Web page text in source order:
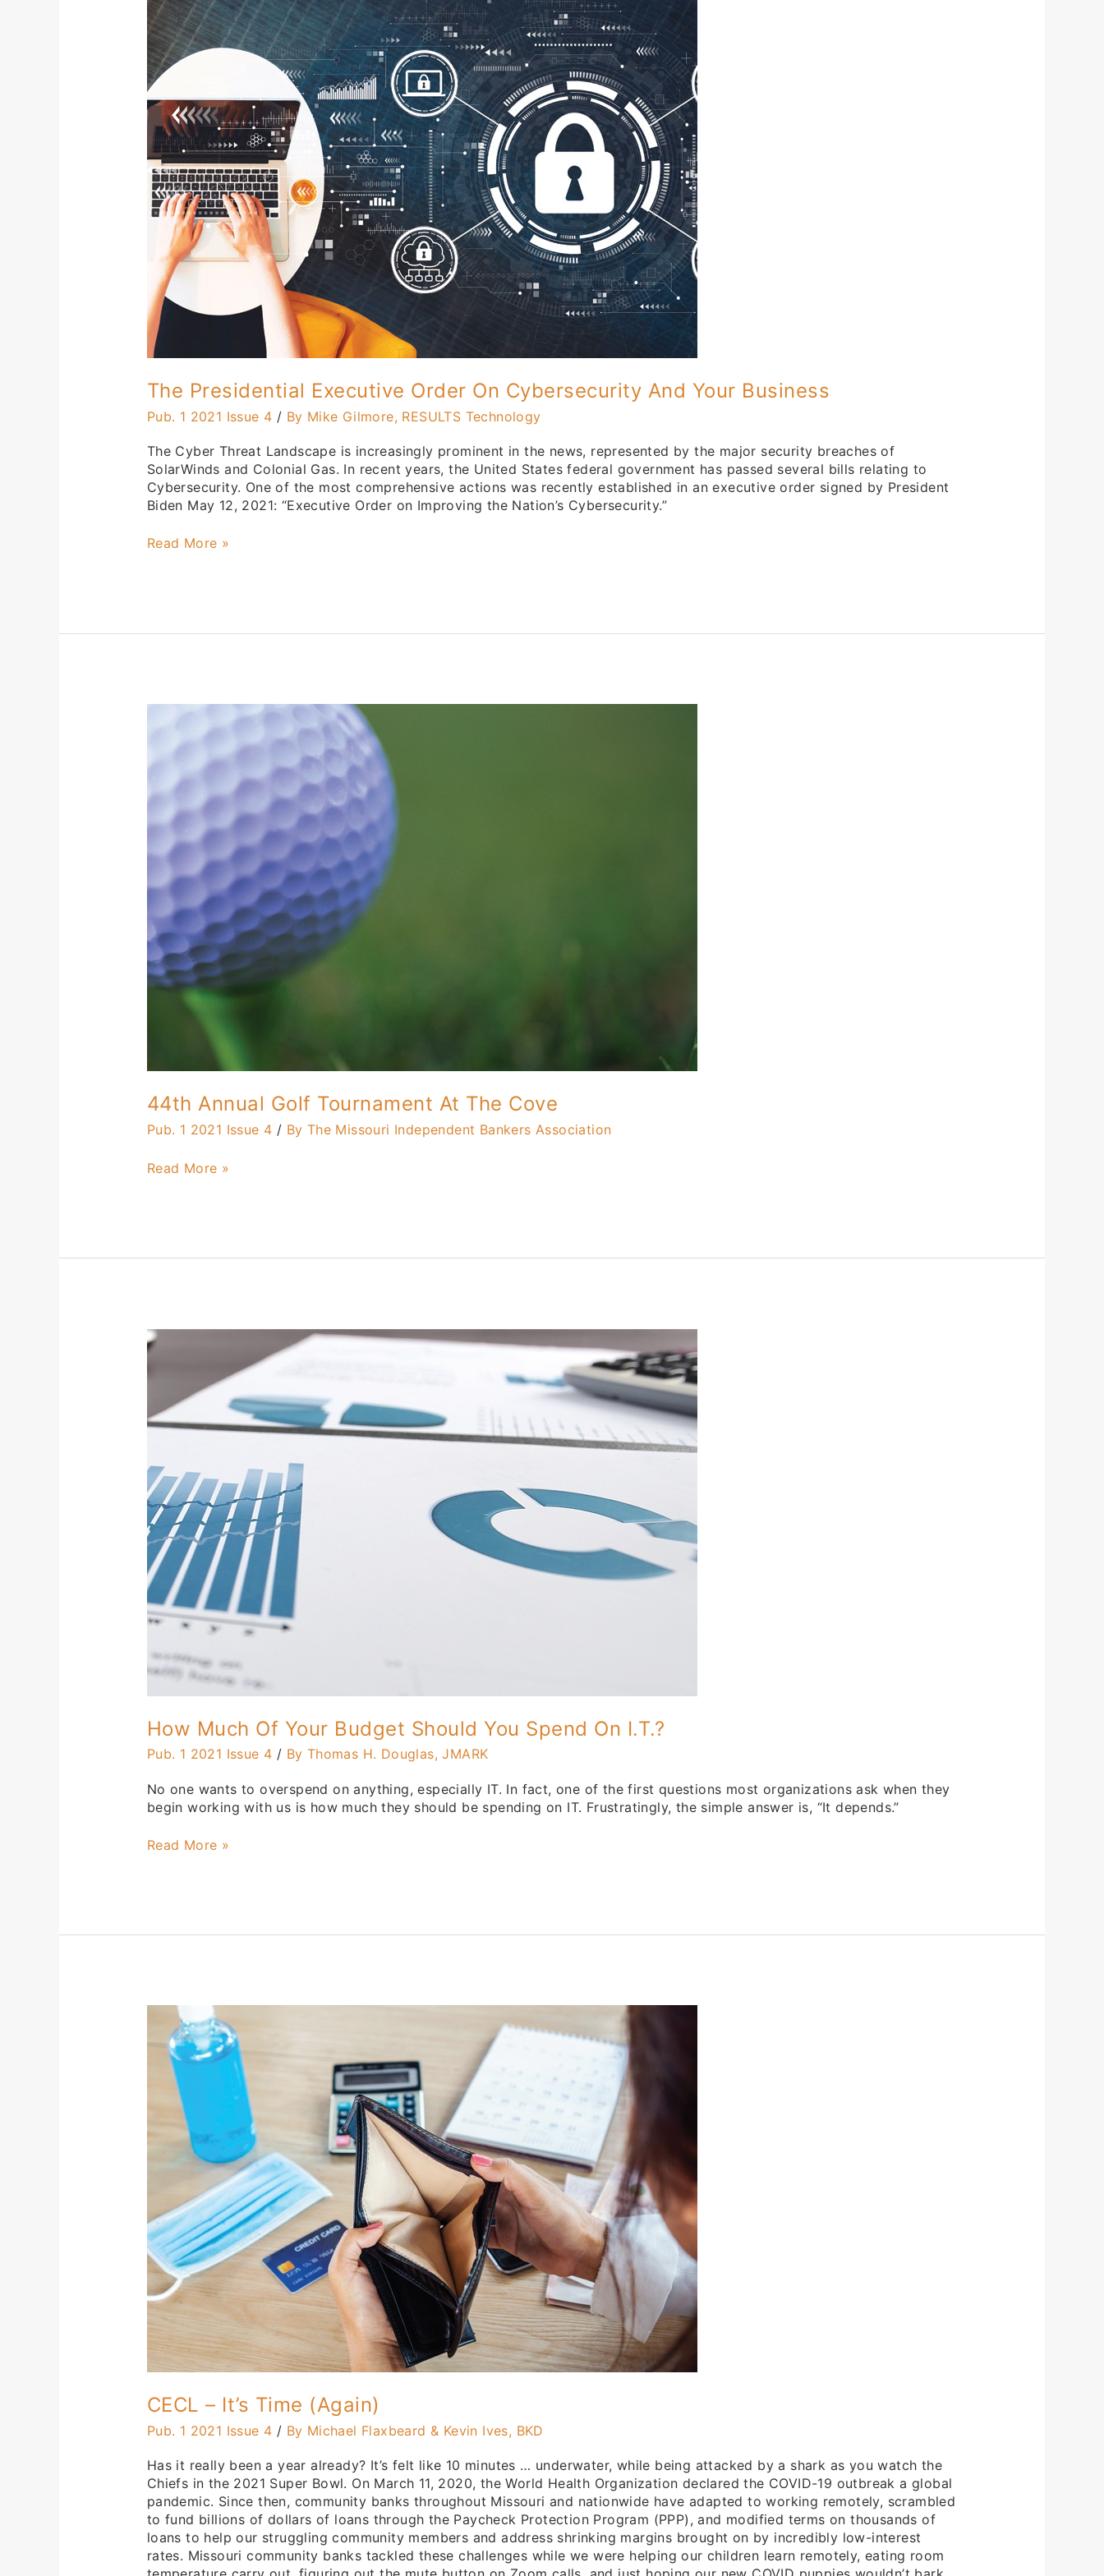
The Presidential Executive Order On Cybersecurity And Your Business
Pub. 1 2021 Issue 4 / By Mike Gilmore, RESULTS Technology
The Cyber Threat Landscape is increasingly prominent in the news, represented by the major security breaches of
SolarWinds and Colonial Gas. In recent years, the United States federal government has passed several bills relating to
Cybersecurity. One of the most comprehensive actions was recently established in an executive order signed by President
Biden May 12, 2021: “Executive Order on Improving the Nation’s Cybersecurity.”
Presidential
Executive
Order
on
Cybersecurity
and
Your
Business
Read More »
44th Annual Golf Tournament At The Cove
Pub. 1 2021 Issue 4 / By The Missouri Independent Bankers Association
Annual
Golf
Tournament
The
Cove
Read More »
How Much Of Your Budget Should You Spend On I.T.?
Pub. 1 2021 Issue 4 / By Thomas H. Douglas, JMARK
No one wants to overspend on anything, especially IT. In fact, one of the first questions most organizations ask when they
begin working with us is how much they should be spending on IT. Frustratingly, the simple answer is, “It depends.”
How
Much
of
Budget
Should
Spend
On
I.T.?
Read More »
CECL – It’s Time (Again)
Pub. 1 2021 Issue 4 / By Michael Flaxbeard & Kevin Ives, BKD
Has it really been a year already? It’s felt like 10 minutes … underwater, while being attacked by a shark as you watch the
Chiefs in the 2021 Super Bowl. On March 11, 2020, the World Health Organization declared the COVID-19 outbreak a global
pandemic. Since then, community banks throughout Missouri and nationwide have adapted to working remotely, scrambled
to fund billions of dollars of loans through the Paycheck Protection Program (PPP), and modified terms on thousands of
loans to help our struggling community members and address shrinking margins brought on by incredibly low-interest
rates. Missouri community banks tackled these challenges while we were helping our children learn remotely, eating room
CECL
It’s
Time
(Again)